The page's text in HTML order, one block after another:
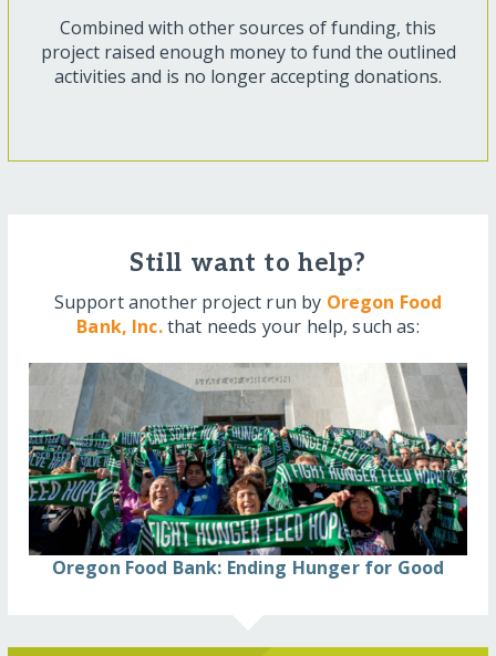
Combined with other sources of funding, this
project raised enough money to fund the outlined
activities and is no longer accepting donations.
Still want to help?
Support another project run by Oregon Food
Bank, Inc.that needs your help, such as:
Oregon Food Bank: Ending Hunger for Good